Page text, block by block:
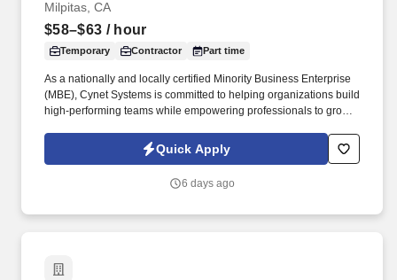
Milpitas, CA
$58–$63 / hour
Temporary Contractor Part time
As a nationally and locally certified Minority Business Enterprise
(MBE), Cynet Systems is committed to helping organizations build
high-performing teams while empowering professionals to grow
across IT, engineering, life sciences, clinical, and professional
staffing, powered by a high-performing recruitment engine
Quick Apply
6 days ago